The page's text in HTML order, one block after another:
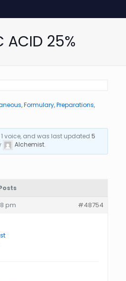
ACID 25%
,Formulary,Preparations,
voice, and was last updated 5
Alchemist.
pm #48754